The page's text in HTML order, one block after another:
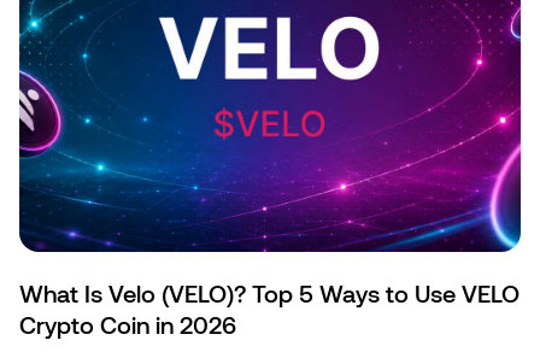
What Is Velo (VELO)? Top 5 Ways to Use VELO
Crypto Coin in 2026